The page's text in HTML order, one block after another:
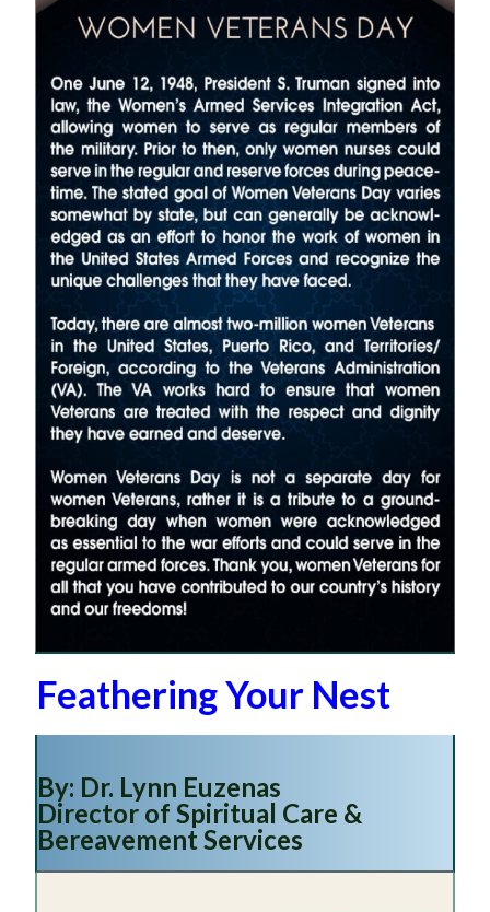
Feathering Your Nest
By: Dr. Lynn Euzenas
Director of Spiritual Care &
Bereavement Services